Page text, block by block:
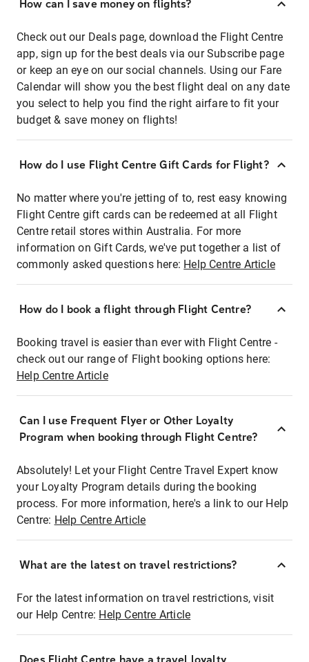
How can I save money on flights?
Check out our Deals page, download the Flight Centre
app, sign up for the best deals via our Subscribe page
or keep an eye on our social channels. Using our Fare
Calendar will show you the best flight deal on any date
you select to help you find the right airfare to fit your
budget & save money on flights!
How do I use Flight Centre Gift Cards for Flight?
No matter where you're jetting of to, rest easy knowing
Flight Centre gift cards can be redeemed at all Flight
Centre retail stores within Australia. For more
information on Gift Cards, we've put together a list of
commonly asked questions here: Help Centre Article
How do I book a flight through Flight Centre?
Booking travel is easier than ever with Flight Centre -
check out our range of Flight booking options here:
Help Centre Article
Can I use Frequent Flyer or Other Loyalty
Program when booking through Flight Centre?
Absolutely! Let your Flight Centre Travel Expert know
your Loyalty Program details during the booking
process. For more information, here's a link to our Help
Centre: Help Centre Article
What are the latest on travel restrictions?
For the latest information on travel restrictions, visit
our Help Centre: Help Centre Article